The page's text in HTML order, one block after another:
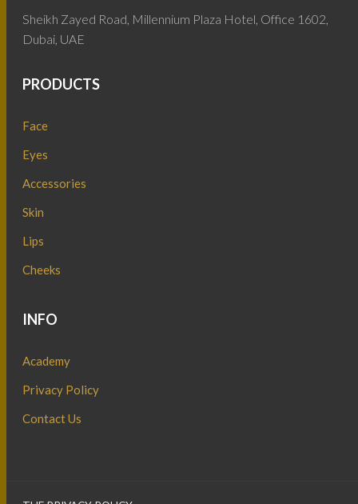
Sheikh Zayed Road, Millennium Plaza Hotel, Office 1602,
Dubai, UAE
PRODUCTS
Face
Eyes
Accessories
Skin
Lips
Cheeks
INFO
Academy
Privacy Policy
Contact Us